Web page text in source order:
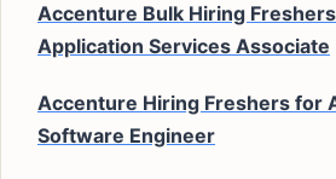
Accenture Bulk Hiring
Application Services Associate
Accenture Hiring Freshers for
Software Engineer